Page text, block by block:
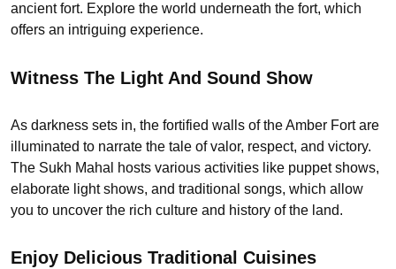
ancient fort. Explore the world underneath the fort, which
offers an intriguing experience.
Witness The Light And Sound Show
As darkness sets in, the fortified walls of the Amber Fort are
illuminated to narrate the tale of valor, respect, and victory.
The Sukh Mahal hosts various activities like puppet shows,
elaborate light shows, and traditional songs, which allow
you to uncover the rich culture and history of the land.
Enjoy Delicious Traditional Cuisines